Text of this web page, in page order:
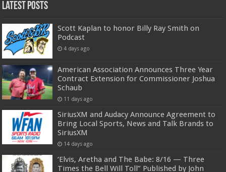
Latest Posts
Scott Kaplan to honor Billy Ray Smith on
Podcast
4 days ago
American Association Announces Three Year
Contract Extension for Commissioner Joshua
Schaub
11 days ago
SiriusXM and Audacy Announce Agreement to
Bring Local Sports, News and Talk Brands to
SiriusXM
14 days ago
‘Elvis, Aretha and The Babe: 8/16 — Three
Times the Bell Will Toll” Published by John